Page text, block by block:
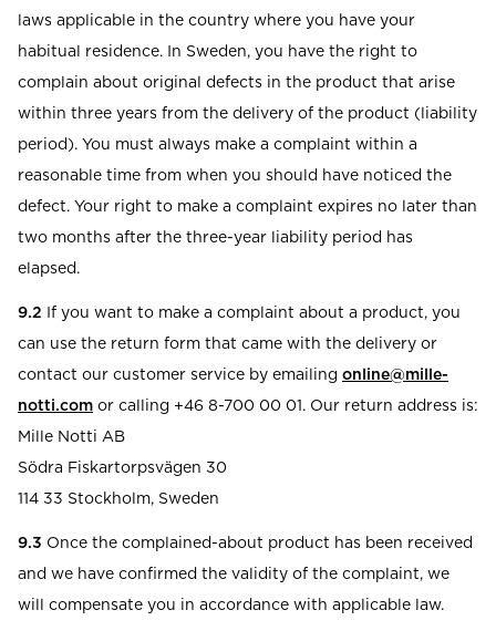
laws applicable in the country where you have your
habitual residence. In Sweden, you have the right to
complain about original defects in the product that arise
within three years from the delivery of the product (liability
period). You must always make a complaint within a
reasonable time from when you should have noticed the
defect. Your right to make a complaint expires no later than
two months after the three-year liability period has
elapsed.
9.2 If you want to make a complaint about a product, you
can use the return form that came with the delivery or
contact our customer service by emailing online@mille-
notti.com or calling +46 8-700 00 01. Our return address is:
Mille Notti AB
Södra Fiskartorpsvägen 30
114 33 Stockholm, Sweden
9.3 Once the complained-about product has been received
and we have confirmed the validity of the complaint, we
will compensate you in accordance with applicable law.